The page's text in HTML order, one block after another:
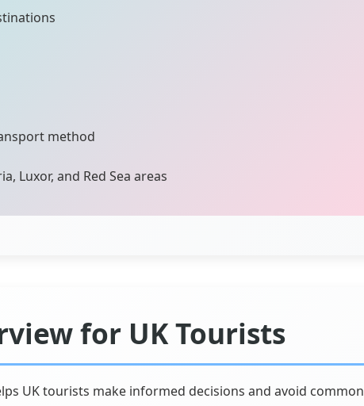
method
Luxor, and Red Sea areas
for UK Tourists
UK tourists make informed decisions and avoid